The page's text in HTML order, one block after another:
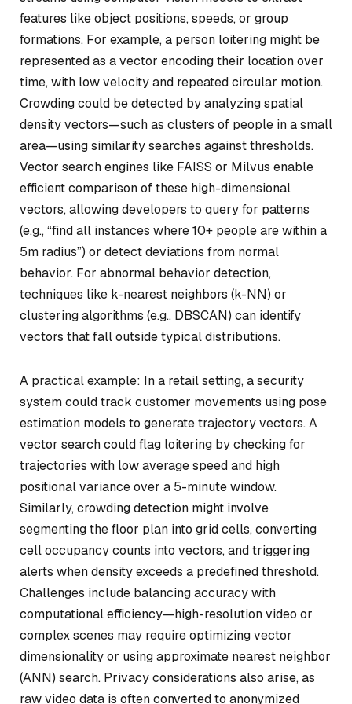
features like object positions, speeds, or group
formations. For example, a person loitering might be
represented as a vector encoding their location over
time, with low velocity and repeated circular motion.
Crowding could be detected by analyzing spatial
density vectors—such as clusters of people in a small
area—using similarity searches against thresholds.
Vector search engines like FAISS or Milvus enable
efficient comparison of these high-dimensional
vectors, allowing developers to query for patterns
(e.g., “find all instances where 10+ people are within a
5m radius”) or detect deviations from normal
behavior. For abnormal behavior detection,
techniques like k-nearest neighbors (k-NN) or
clustering algorithms (e.g., DBSCAN) can identify
vectors that fall outside typical distributions.
A practical example: In a retail setting, a security
system could track customer movements using pose
estimation models to generate trajectory vectors. A
vector search could flag loitering by checking for
trajectories with low average speed and high
positional variance over a 5-minute window.
Similarly, crowding detection might involve
segmenting the floor plan into grid cells, converting
cell occupancy counts into vectors, and triggering
alerts when density exceeds a predefined threshold.
Challenges include balancing accuracy with
computational efficiency—high-resolution video or
complex scenes may require optimizing vector
dimensionality or using approximate nearest neighbor
(ANN) search. Privacy considerations also arise, as
raw video data is often converted to anonymized